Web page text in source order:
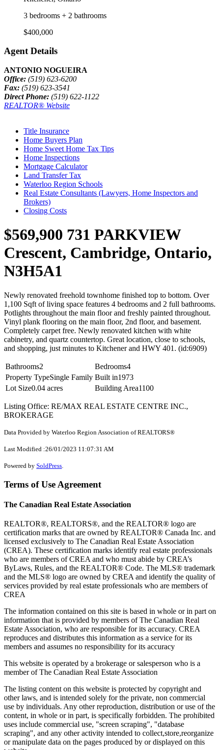
3 bedrooms + 2 bathrooms
$400,000
Agent Details
ANTONIO NOGUEIRA
Office: (519) 623-6200
Fax: (519) 623-3541
Direct Phone: (519) 622-1122
REALTOR® Website
Title Insurance
Home Buyers Plan
Home Sweet Home Tax Tips
Home Inspections
Mortgage Calculator
Land Transfer Tax
Waterloo Region Schools
Real Estate Consultants (Lawyers, Home Inspectors and
Brokers)
Closing Costs
$569,900 731 PARKVIEW
Crescent, Cambridge, Ontario,
N3H5A1
Newly renovated freehold townhome finished top to bottom. Over
1,100 Sqft of living space features 4 bedrooms and 2 full bathrooms.
Potlights throughout the main floor and freshly painted throughout.
Vinyl plank flooring on the main floor, 2nd floor, and basement.
Completely carpet free. Newly renovated kitchen with white
cabinetry, and quartz countertop. Great location, close to schools,
and shopping, just minutes to Kitchener and HWY 401. (id:6909)
Bathrooms2 Bedrooms4
Property TypeSingle Family Built in1973
Lot Size0.04 acres Building Area1100
Listing Office: RE/MAX REAL ESTATE CENTRE INC.,
BROKERAGE
Data Provided by Waterloo Region Association of REALTORS®
Last Modified :26/01/2023 11:07:31 AM
Powered by SoldPress
Terms of Use Agreement
The Canadian Real Estate Association
REALTOR®, REALTORS®, and the REALTOR® logo are
certification marks that are owned by REALTOR® Canada Inc. and
licensed exclusively to The Canadian Real Estate Association
(CREA). These certification marks identify real estate professionals
who are members of CREA and who must abide by CREA’s
ByLaws, Rules, and the REALTOR® Code. The MLS® trademark
and the MLS® logo are owned by CREA and identify the quality of
services provided by real estate professionals who are members of
CREA
The information contained on this site is based in whole or in part on
information that is provided by members of The Canadian Real
Estate Association, who are responsible for its accuracy. CREA
reproduces and distributes this information as a service for its
members and assumes no responsibility for its accuracy
This website is operated by a brokerage or salesperson who is a
member of The Canadian Real Estate Association
The listing content on this website is protected by copyright and
other laws, and is intended solely for the private, non commercial
use by individuals. Any other reproduction, distribution or use of the
content, in whole or in part, is specifically forbidden. The prohibited
uses include commercial use, "screen scraping", "database
scraping", and any other activity intended to collect,store,reorganize
or manipulate data on the pages produced by or displayed on this